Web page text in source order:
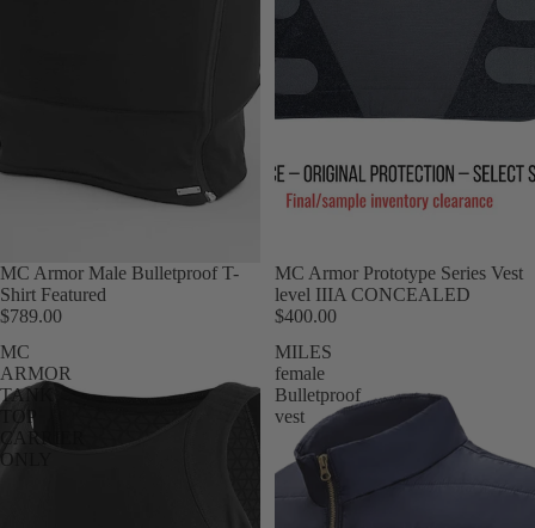
MC Armor Male Bulletproof T-
Shirt Featured
$789.00
MC Armor Prototype Series Vest
level IIIA CONCEALED
$400.00
MC
ARMOR
TANK
TOP
CARRIER
ONLY
MILES
female
Bulletproof
vest